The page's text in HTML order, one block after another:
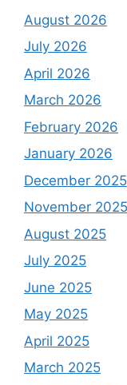
August 2026
July 2026
April 2026
March 2026
February 2026
January 2026
December 2025
November 2025
August 2025
July 2025
June 2025
May 2025
April 2025
March 2025